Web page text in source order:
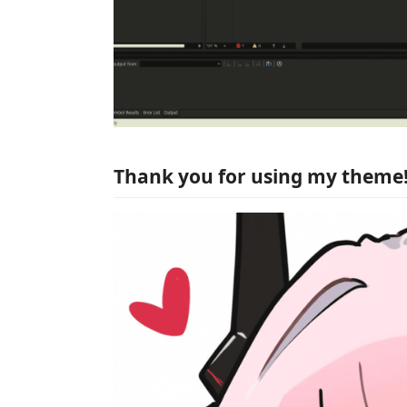
Thank you for using my